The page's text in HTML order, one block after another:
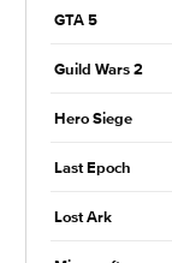
GTA 5
Guild Wars 2
Hero Siege
Last Epoch
Lost Ark